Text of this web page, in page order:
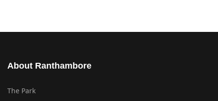
About Ranthambore
The Park